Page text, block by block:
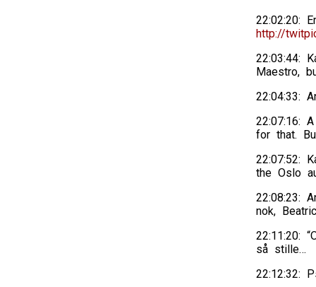
22:02:20:
http://
22:03:44:
Maestro,
22:04:33:
22:07:16:
for that.
22:07:52:
the Oslo
22:08:23:
nok,
22:11:20:
så stille…
22:12:32: